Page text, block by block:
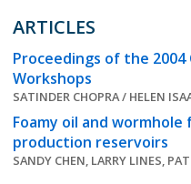
ARTICLES
Proceedings of the 2004
Workshops
SATINDER CHOPRA / HELEN
Foamy oil and
production reservoirs
SANDY CHEN, LARRY LINES,